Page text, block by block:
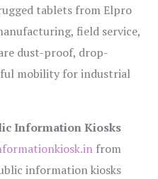
tablets from Elpro
field service,
dust-proof, drop-
mobility for industrial
Information Kiosks
from
information kiosks